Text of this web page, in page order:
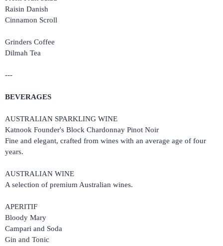
Raisin Danish
Cinnamon Scroll
Grinders Coffee
Dilmah Tea
---
BEVERAGES
AUSTRALIAN SPARKLING WINE
Katnook Founder's Block Chardonnay Pinot Noir
Fine and elegant, crafted from wines with an average age of four
years.
AUSTRALIAN WINE
A selection of premium Australian wines.
APERITIF
Bloody Mary
Campari and Soda
Gin and Tonic